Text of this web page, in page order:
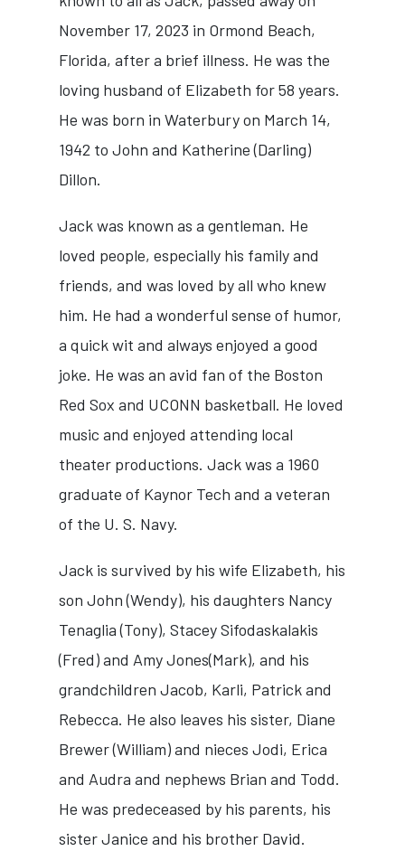
November 17, 2023 in Ormond Beach,
Florida, after a brief illness. He was the
loving husband of Elizabeth for 58 years.
He was born in Waterbury on March 14,
1942 to John and Katherine (Darling)
Dillon.
Jack was known as a gentleman. He
loved people, especially his family and
friends, and was loved by all who knew
him. He had a wonderful sense of humor,
a quick wit and always enjoyed a good
joke. He was an avid fan of the Boston
Red Sox and UCONN basketball. He loved
music and enjoyed attending local
theater productions. Jack was a 1960
graduate of Kaynor Tech and a veteran
of the U. S. Navy.
Jack is survived by his wife Elizabeth, his
son John (Wendy), his daughters Nancy
Tenaglia (Tony), Stacey Sifodaskalakis
(Fred) and Amy Jones(Mark), and his
grandchildren Jacob, Karli, Patrick and
Rebecca. He also leaves his sister, Diane
Brewer (William) and nieces Jodi, Erica
and Audra and nephews Brian and Todd.
He was predeceased by his parents, his
sister Janice and his brother David.